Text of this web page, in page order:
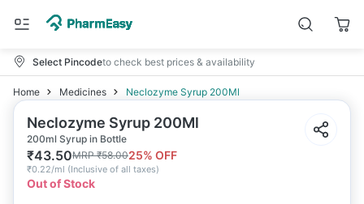
Select Pincodeto check best prices & availability
Home Medicines Neclozyme Syrup 200Ml
Neclozyme Syrup 200Ml
200ml Syrup in Bottle
₹43.50MRP₹58.0025% OFF
₹0.22/ml (Inclusive of all taxes)
Out of Stock